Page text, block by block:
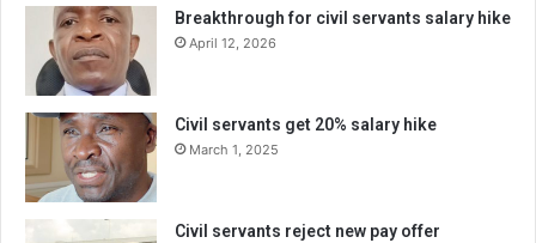
Breakthrough for civil servants salary hike
April 12, 2026
Civil servants get 20% salary hike
March 1, 2025
Civil servants reject new pay offer